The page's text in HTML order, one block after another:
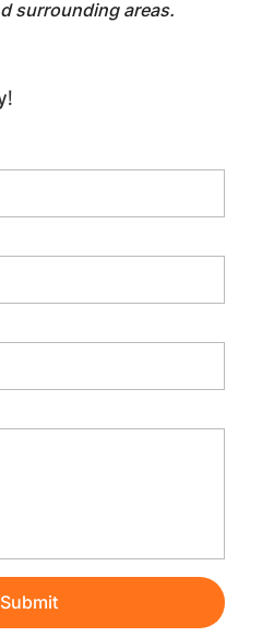
surrounding areas.